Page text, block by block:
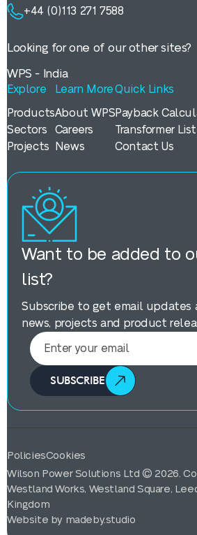
+44 (0)113 271 7588
Looking for one of our other sites?
WPS - India
Explore
Products
Sectors
Projects
Learn More
About WPS
Careers
News
Quick Links
Payback
Transformer List
Contact Us
Want to be added to
list?
Subscribe to get email
news, projects and product
SUBSCRIBE
Wilson Power Solutions Ltd © 2026.
Westland Works, Westland Square,
Kingdom
Website by madeby.studio
PoliciesCookies